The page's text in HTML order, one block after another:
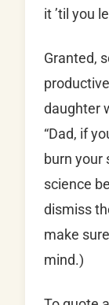
it ’til you
Granted,
daughter
“Dad, if
burn your
science
dismiss
make
mind.)